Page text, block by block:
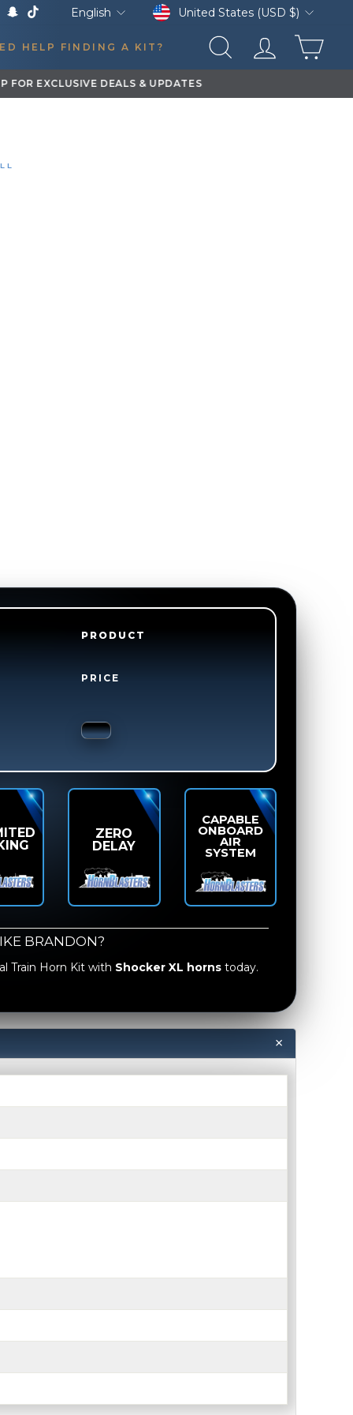
Snapchat Language
English CurrencyUnited States (USD $)
HELP FINDING A KIT? SEARCHLOG IN
PRODUCT
PRICE
ZERO
DELAY
CAPABLE
ONBOARD
AIR
SYSTEM
BRANDON?
Train Horn Kit with Shocker XL horns today.